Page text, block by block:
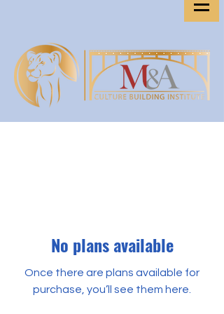
No plans available
Once there are plans available for
purchase, you’ll see them here.